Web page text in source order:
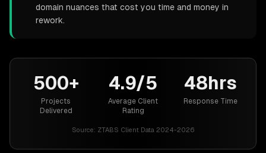
domain nuances that cost you time and money in
rework.
500+
Projects
Delivered
4.9/5
Average Client
Rating
48hrs
Response Time
Source: ZTABS Client Data 2024-2026